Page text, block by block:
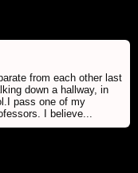
from each other last
down a hallway, in
pass one of my
I believe...